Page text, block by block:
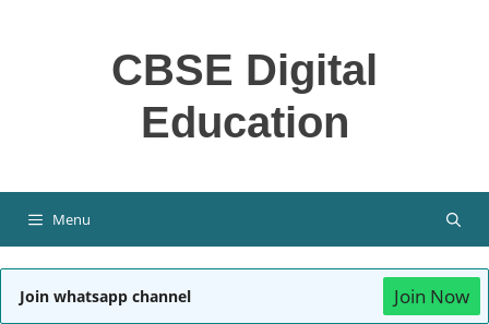
CBSE Digital
Education
Menu
Join whatsapp channel Join Now